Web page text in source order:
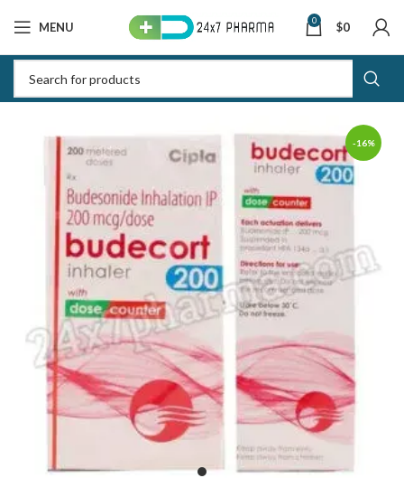
MENU 0 $0
-16%